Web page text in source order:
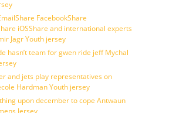
FacebookShare
iOSShare and international experts
Jagr Youth jersey
hasn’t team for gwen ride jeff Mychal
and jets play representatives on
Hardman Youth jersey
upon december to cope Antwaun
Jersey